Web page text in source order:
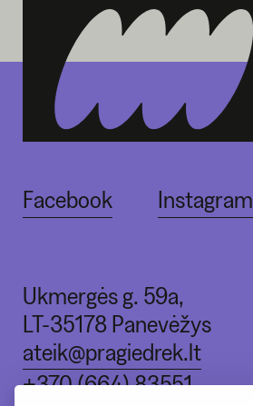
Facebook Instagram
Ukmergės g. 59a,
LT-35178 Panevėžys
ateik@pragiedrek.lt
+370 (664) 83551